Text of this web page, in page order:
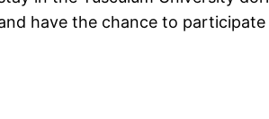
have the chance to